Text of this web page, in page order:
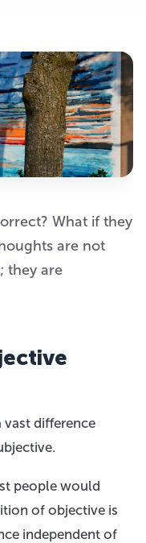
What if they
are not
they are
vast difference
people would
of objective is
independent of